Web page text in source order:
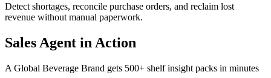
Detect shortages, reconcile purchase orders, and reclaim lost
revenue without manual paperwork.
Sales Agent in Action
A Global Beverage Brand gets 500+ shelf insight packs in minutes